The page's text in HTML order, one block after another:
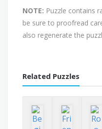
NOTE: Puzzle contains
be sure to proofread
also regenerate the
Related Puzzles